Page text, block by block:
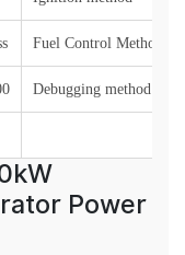
Fuel Control Method
Debugging method
Power